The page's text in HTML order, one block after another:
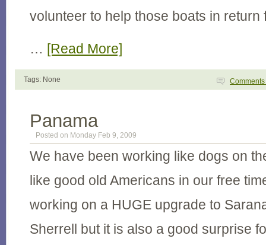
volunteer to help those boats in return
… [Read More]
Tags: None Comments
Panama
Posted on Monday Feb 9, 2009
We have been working like dogs on
like good old Americans in our free
working on a HUGE upgrade to
Sherrell but it is also a good surprise